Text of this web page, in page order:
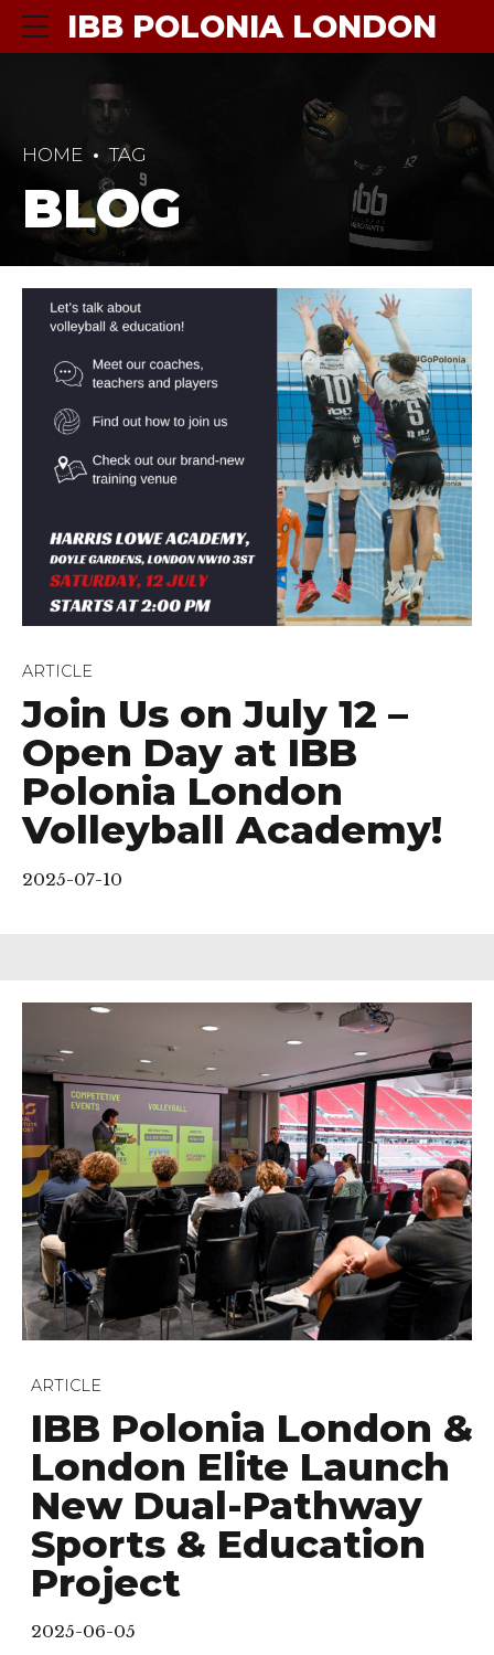
IBB POLONIA LONDON
HOME TAG
BLOG
ARTICLE
Join Us on July 12 –
Open Day at IBB
Polonia London
Volleyball Academy!
2025-07-10
ARTICLE
IBB Polonia London &
London Elite Launch
New Dual-Pathway
Sports & Education
Project
2025-06-05